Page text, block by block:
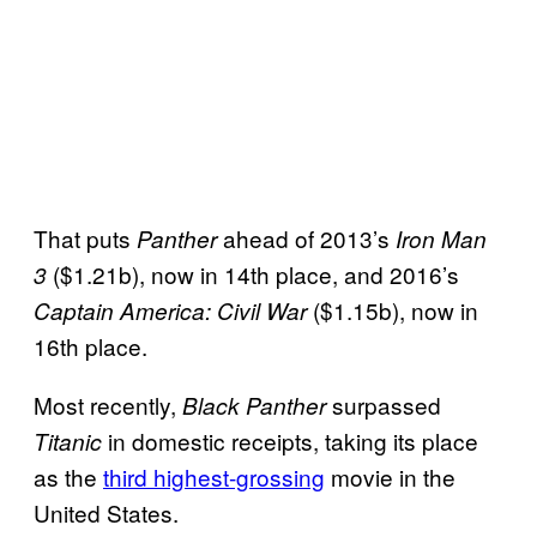
That puts Pantherahead of 2013’s Iron Man
3 ($1.21b), now in 14th place, and 2016’s
Captain America: Civil War($1.15b), now in
16th place.
Most recently, Black Panthersurpassed
Titanic in domestic receipts, taking its place
as the third highest-grossing movie in the
United States.